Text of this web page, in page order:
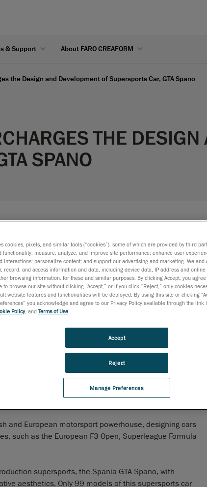
& Support About FARO CREAFORM
the Design and Development of Supersports Car, GTA Spano
THE
SPANO
and European motorsport powerhouse, designing cars
such as the European F3 Open, Superleague Formula
supersports, the Spania GTA Spano, with
aesthetics. Only 99 models of this supersports car
cookies, pixels, and similar tools (“cookies”), some of which are provided by third
functionality; measure, analyze, and improve site performance; enhance user
interactions; personalize content; and support our advertising and marketing. We and
record, and access information and data, including device data, IP address and
browsing information, for these and similar purposes. By clicking Accept, you
to browse our site without clicking “Accept,” or if you click “Reject,” only cookies
website features and functionalities will be deployed. By using this site or clicking
you acknowledge and agree to our Privacy Policy available through the link
Policy, and Terms of Use
Manage Preferences
Reject
Accept